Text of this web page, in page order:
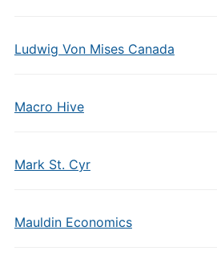
Ludwig Von Mises Canada
Macro Hive
Mark St. Cyr
Mauldin Economics